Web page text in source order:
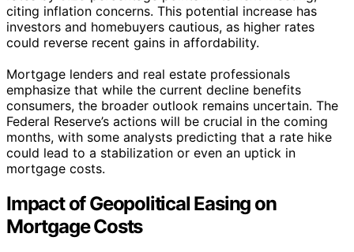
citing inflation concerns. This potential increase has
investors and homebuyers cautious, as higher rates
could reverse recent gains in affordability.
Mortgage lenders and real estate professionals
emphasize that while the current decline benefits
consumers, the broader outlook remains uncertain. The
Federal Reserve’s actions will be crucial in the coming
months, with some analysts predicting that a rate hike
could lead to a stabilization or even an uptick in
mortgage costs.
Impact of Geopolitical Easing on
Mortgage Costs